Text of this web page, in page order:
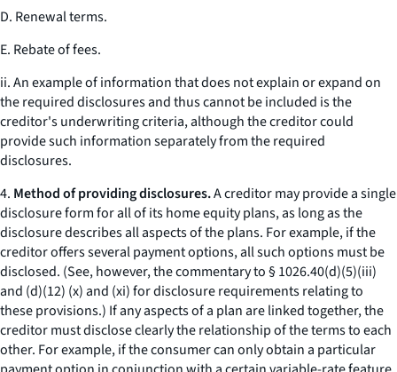
D. Renewal terms.
E. Rebate of fees.
ii. An example of information that does not explain or expand on
the required disclosures and thus cannot be included is the
creditor's underwriting criteria, although the creditor could
provide such information separately from the required
disclosures.
4. Method of providing disclosures.A creditor may provide a single
disclosure form for all of its home equity plans, as long as the
disclosure describes all aspects of the plans. For example, if the
creditor offers several payment options, all such options must be
disclosed. (See, however, the commentary to § 1026.40(d)(5)(iii)
and (d)(12) (x) and (xi) for disclosure requirements relating to
these provisions.) If any aspects of a plan are linked together, the
creditor must disclose clearly the relationship of the terms to each
other. For example, if the consumer can only obtain a particular